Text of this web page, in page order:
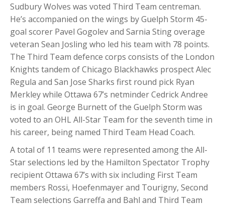
Sudbury Wolves was voted Third Team centreman.
He’s accompanied on the wings by Guelph Storm 45-
goal scorer Pavel Gogolev and Sarnia Sting overage
veteran Sean Josling who led his team with 78 points.
The Third Team defence corps consists of the London
Knights tandem of Chicago Blackhawks prospect Alec
Regula and San Jose Sharks first round pick Ryan
Merkley while Ottawa 67’s netminder Cedrick Andree
is in goal. George Burnett of the Guelph Storm was
voted to an OHL All-Star Team for the seventh time in
his career, being named Third Team Head Coach.
A total of 11 teams were represented among the All-
Star selections led by the Hamilton Spectator Trophy
recipient Ottawa 67’s with six including First Team
members Rossi, Hoefenmayer and Tourigny, Second
Team selections Garreffa and Bahl and Third Team